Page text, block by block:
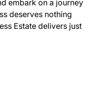
embark on a journey
deserves nothing
Estate delivers just